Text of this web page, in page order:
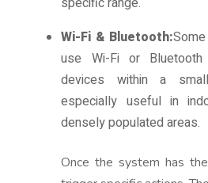
Wi-Fi & Bluetooth:
use Wi-Fi or
devices within a
especially useful in
densely populated areas.
Once the system has